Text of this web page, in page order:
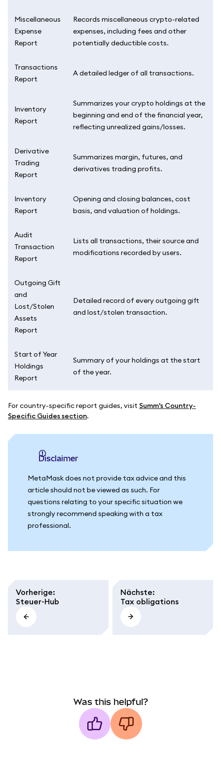
Miscellaneous
Expense
Report
Records miscellaneous crypto-related
expenses, including fees and other
potentially deductible costs.
Transactions
Report
A detailed ledger of all transactions.
Inventory
Report
Summarizes your crypto holdings at the
beginning and end of the financial year,
reflecting unrealized gains/losses.
Derivative
Trading
Report
Summarizes margin, futures, and
derivatives trading profits.
Inventory
Report
Opening and closing balances, cost
basis, and valuation of holdings.
Audit
Transaction
Report
Lists all transactions, their source and
modifications recorded by users.
Outgoing Gift
and
Lost/Stolen
Assets
Report
Detailed record of every outgoing gift
and lost/stolen transaction.
Start of Year
Holdings
Report
Summary of your holdings at the start
of the year.
For country-specific report guides, visit Summ's Country-
Specific Guides section.
Disclaimer
MetaMask does not provide tax advice and this
article should not be viewed as such. For
questions relating to your specific situation we
strongly recommend speaking with a tax
professional.
Vorherige:
Steuer-Hub
Nächste:
Tax obligations
Was this helpful?